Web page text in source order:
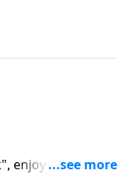
enjoy a family